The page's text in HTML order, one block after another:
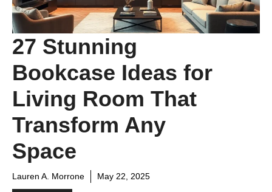
27 Stunning
Bookcase Ideas for
Living Room That
Transform Any
Space
Lauren A. Morrone May 22, 2025